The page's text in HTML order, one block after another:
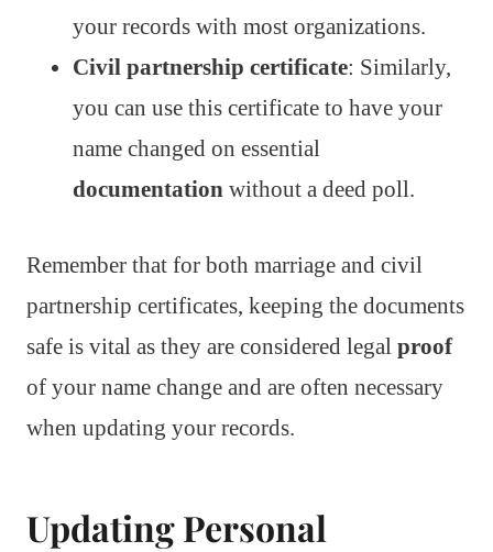
your records with most organizations.
Civil partnership certificate: Similarly,
you can use this certificate to have your
name changed on essential
documentation without a deed poll.
Remember that for both marriage and civil
partnership certificates, keeping the documents
safe is vital as they are considered legal proof
of your name change and are often necessary
when updating your records.
Updating Personal